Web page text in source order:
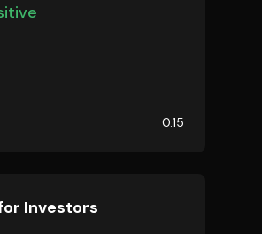
0.15
Investors